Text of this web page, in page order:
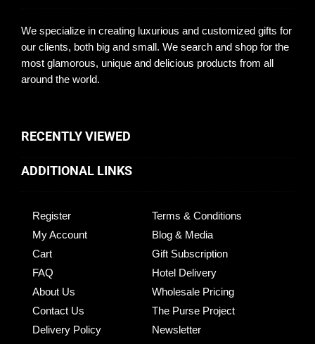
We specialize in creating luxurious and customized gifts for
our clients, both big and small. We search and shop for the
most glamorous, unique and delicious products from all
around the world.
RECENTLY VIEWED
ADDITIONAL LINKS
Register
My Account
Cart
FAQ
About Us
Contact Us
Delivery Policy
Terms & Conditions
Blog & Media
Gift Subscription
Hotel Delivery
Wholesale Pricing
The Purse Project
Newsletter